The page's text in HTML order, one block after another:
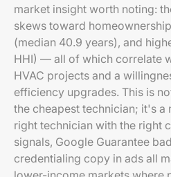
market insight worth noting:
skews toward
(median 40.9 years), and
HHI) — all of which correlate
HVAC projects and a
efficiency upgrades. This is
the cheapest technician; it's a
right technician with the right
signals, Google Guarantee
credentialing copy in ads all